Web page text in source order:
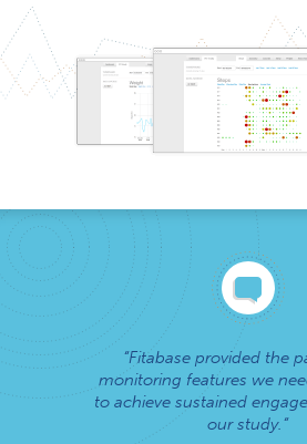
Fitabase provided the
monitoring features we
to achieve sustained
our study.